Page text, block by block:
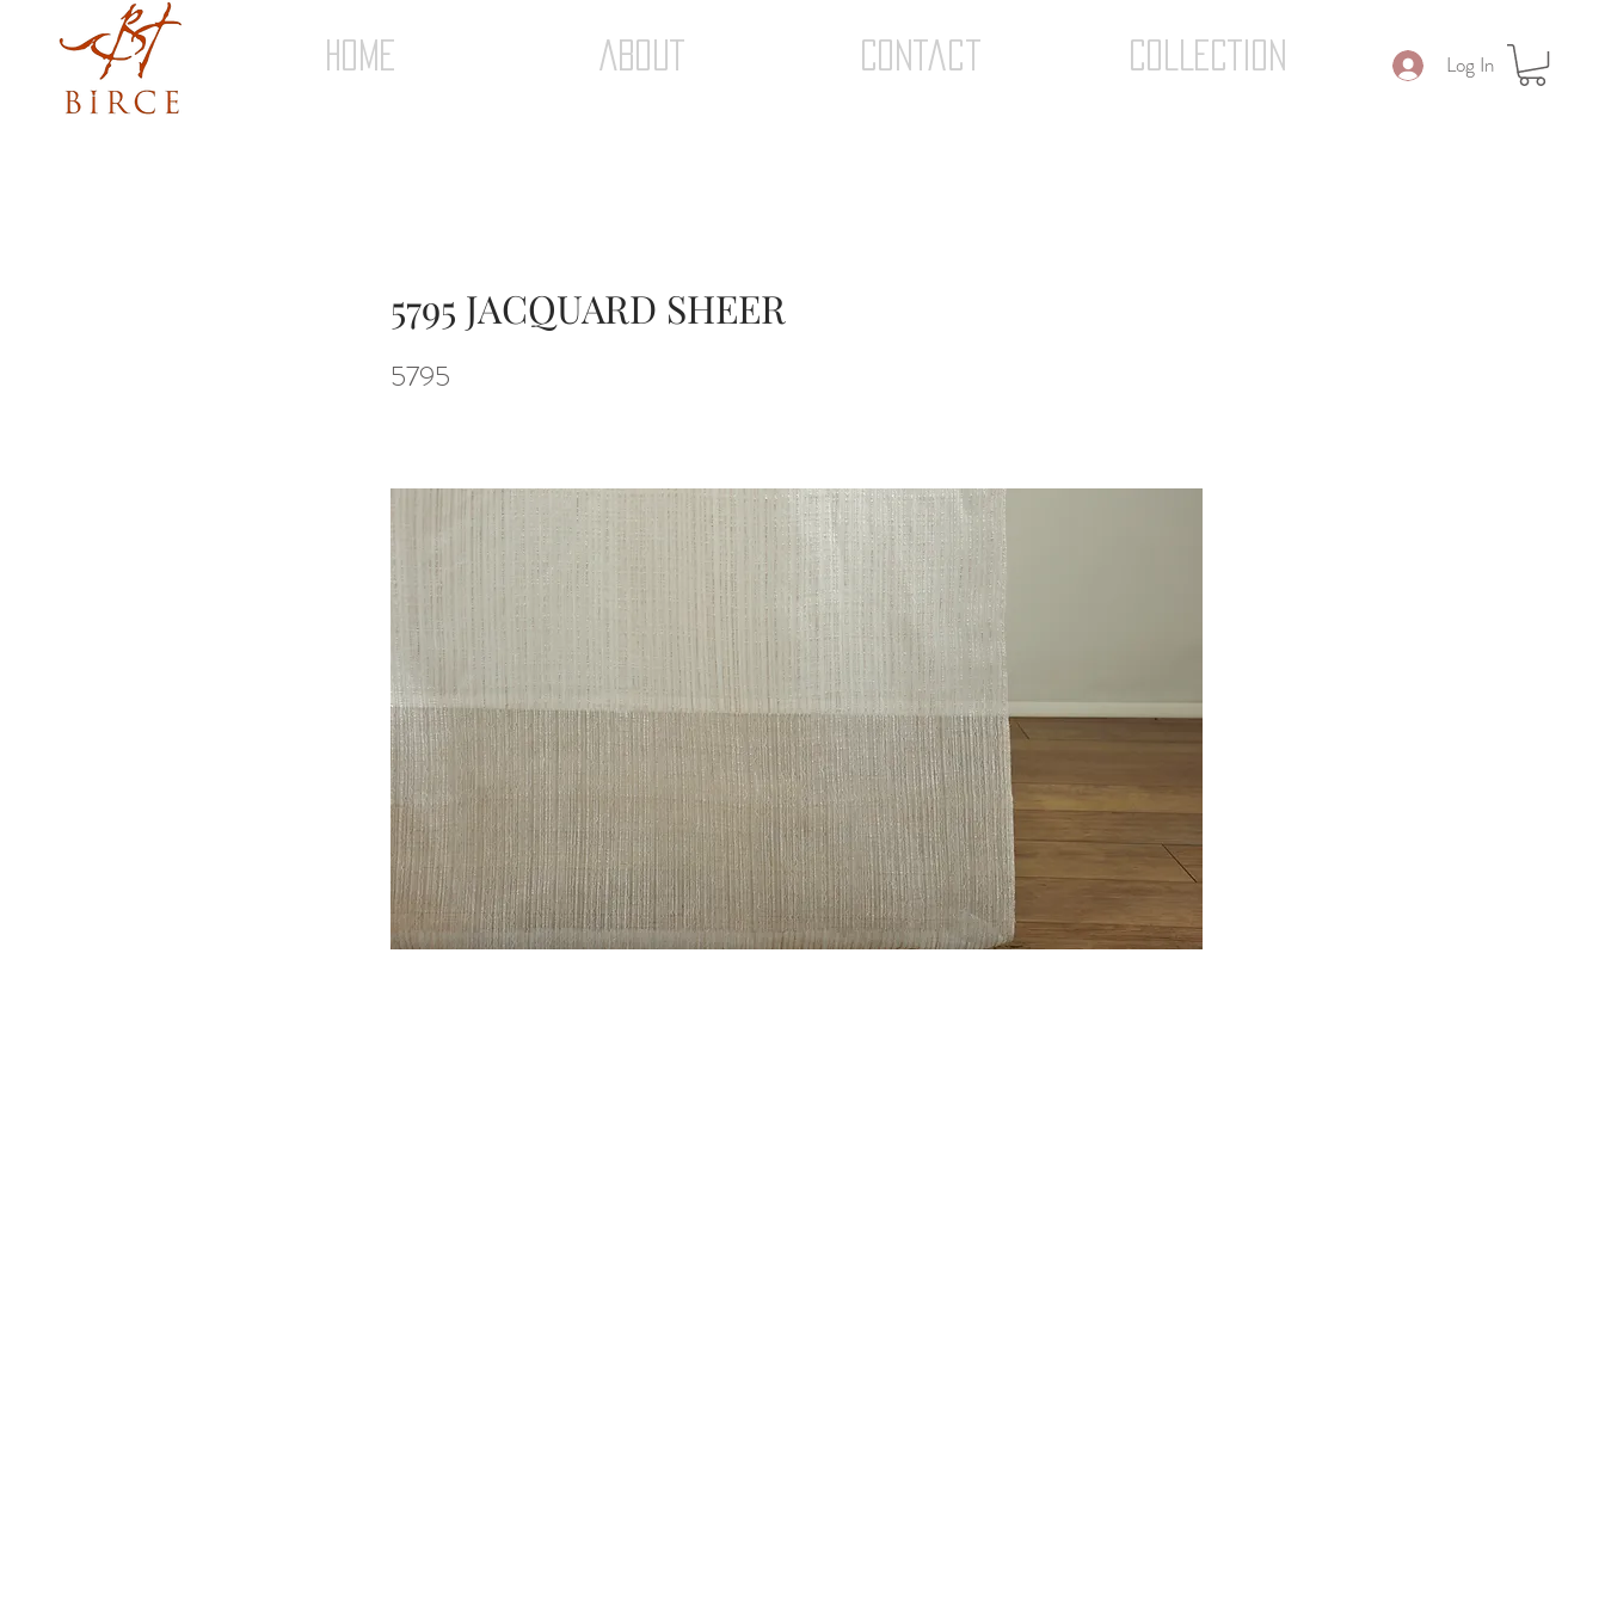
HOME ABOUT Contact COLLECTION Log In
5795 JACQUARD SHEER
5795